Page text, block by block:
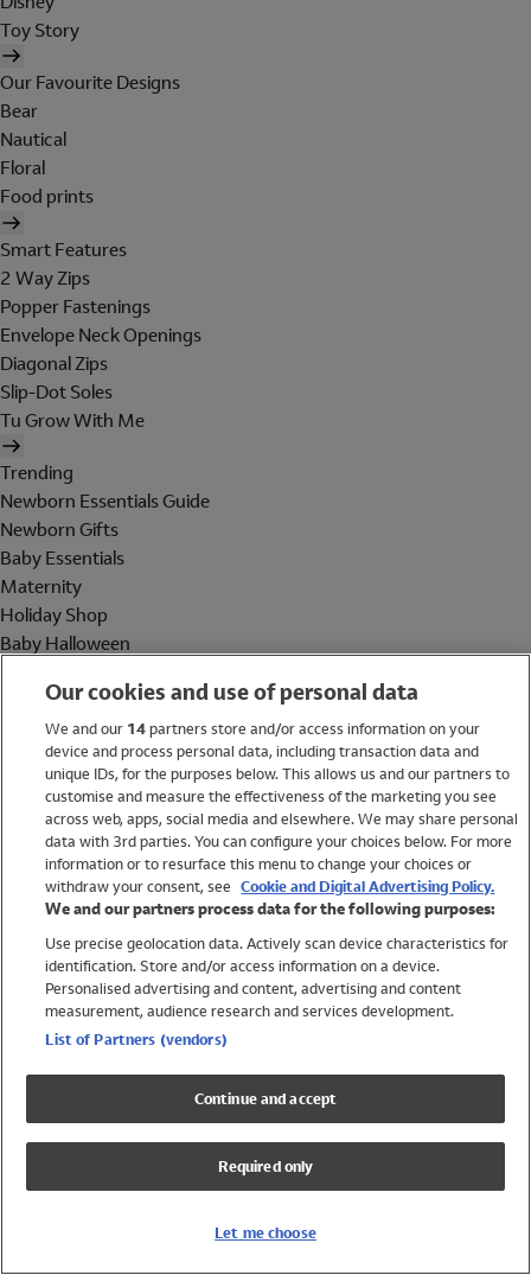
Toy Story
Our Favourite Designs
Bear
Nautical
Floral
Food prints
Smart Features
2 Way Zips
Popper Fastenings
Envelope Neck Openings
Diagonal Zips
Slip-Dot Soles
Tu Grow With Me
Trending
Newborn Essentials Guide
Newborn Gifts
Baby Essentials
Maternity
Holiday Shop
Baby Halloween
Holiday Shop
Swimwear
Women
Trending
Shop All Holiday Shop
Swimwear
Girls Swimwear
Boys Swimwear
Our cookies and use of personal data
We and our 14partners store and/or access information on your
device and process personal data, including transaction data and
unique IDs, for the purposes below. This allows us and our partners to
customise and measure the effectiveness of the marketing you see
across web, apps, social media and elsewhere. We may share personal
data with 3rd parties. You can configure your choices below. For more
information or to resurface this menu to change your choices or
withdraw your consent, see Cookie and Digital Advertising Policy.
We and our partners process data for the following purposes:
Use precise geolocation data. Actively scan device characteristics for
identification. Store and/or access information on a device.
Personalised advertising and content, advertising and content
measurement, audience research and services development.
List of Partners (vendors)
Continue and accept
Required only
Let me choose